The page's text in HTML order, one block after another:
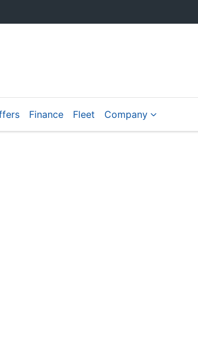
Finance Fleet Company